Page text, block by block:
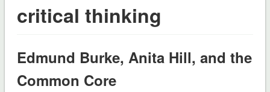
critical thinking
Edmund Burke, Anita Hill, and the
Common Core